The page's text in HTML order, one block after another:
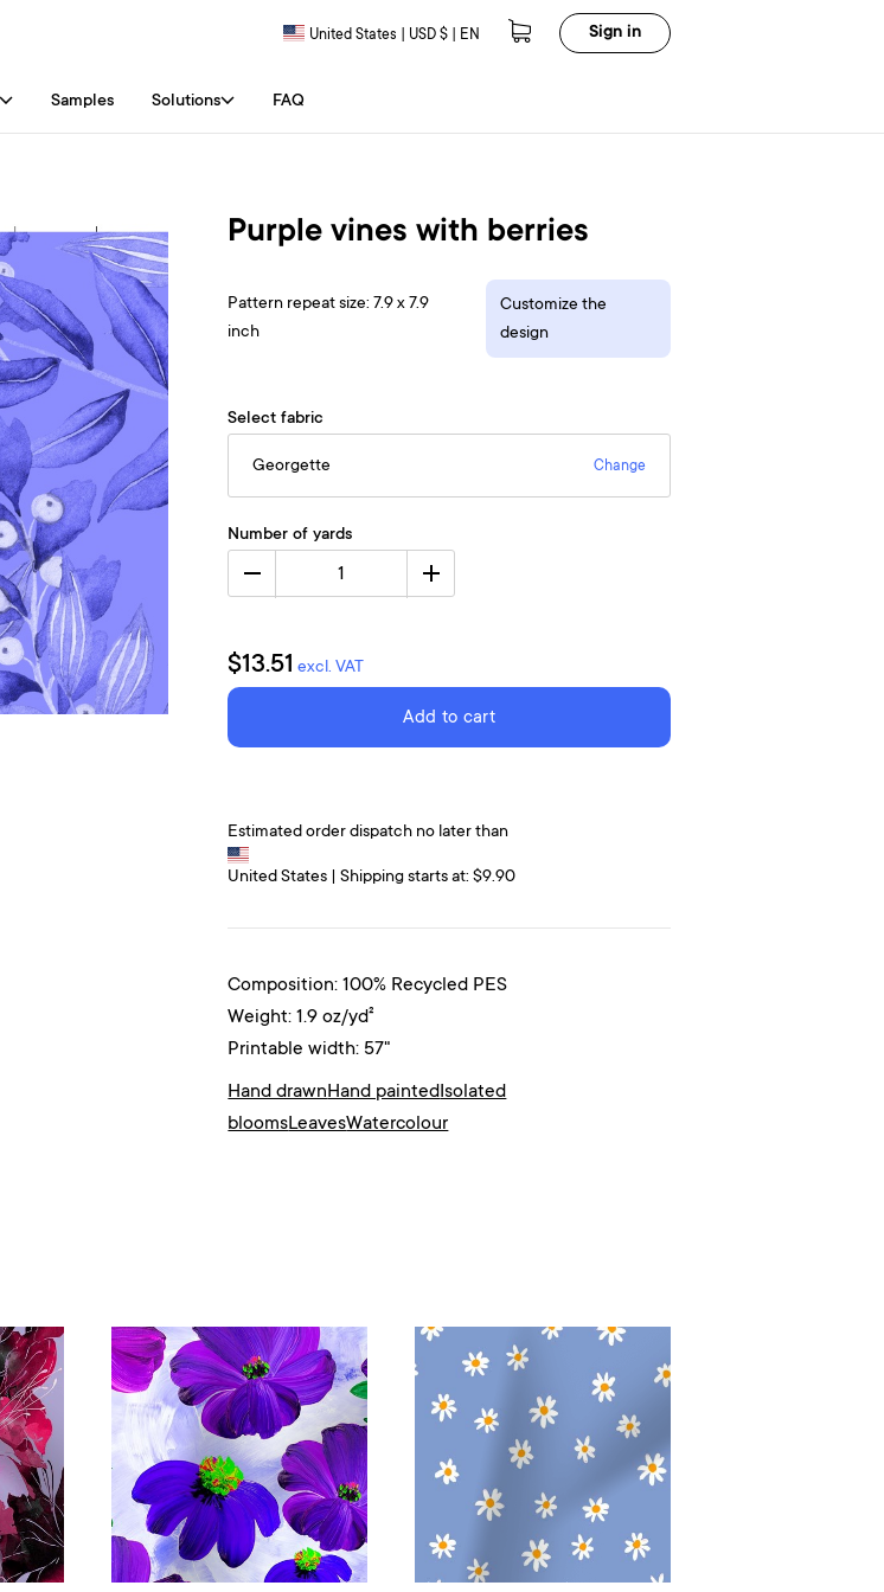
Samples Solutions FAQ
United States | USD $ | EN Sign in
Purple vines with berries
Pattern repeat size: 7.9 x 7.9
inch
Customize the
design
Select fabric
Georgette Change
Number of yards
1
$13.51 excl. VAT
Add to cart
Estimated order dispatch no later than
United States | Shipping starts at: $9.90
Composition: 100% Recycled PES
Weight: 1.9 oz/yd²
Printable width: 57"
Hand drawnHand painted Isolated
bloomsLeavesWatercolour